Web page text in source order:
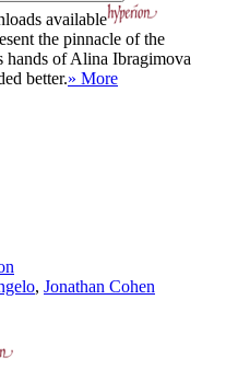
available
the pinnacle of the
hands of Alina Ibragimova
better.» More
, Jonathan Cohen